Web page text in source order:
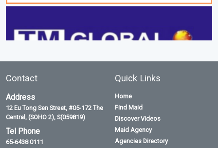
Contact
Address
12 Eu Tong Sen Street, #05-172 The
Central, (SOHO 2), S(059819)
Tel Phone
65-6438 0111
Quick Links
Home
Find Maid
Discover Videos
Maid Agency
Agencies Directory